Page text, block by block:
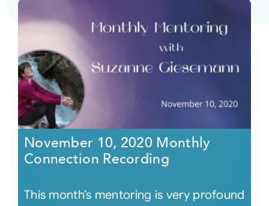
November 10, 2020 Monthly
Connection Recording
This month’s mentoring is very profound